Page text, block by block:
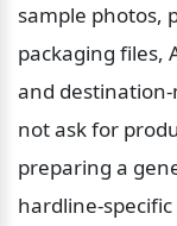
sample photos,
packaging files,
and
not ask for
preparing a
hardline-